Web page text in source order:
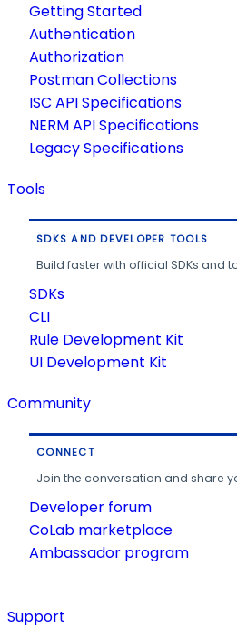
Getting Started
Authentication
Authorization
Postman Collections
ISC API Specifications
NERM API Specifications
Legacy Specifications
Tools
SDKS AND DEVELOPER TOOLS
Build faster with official SDKs and
SDKs
CLI
Rule Development Kit
UI Development Kit
Community
CONNECT
Join the conversation and share
Developer forum
CoLab marketplace
Ambassador program
Support